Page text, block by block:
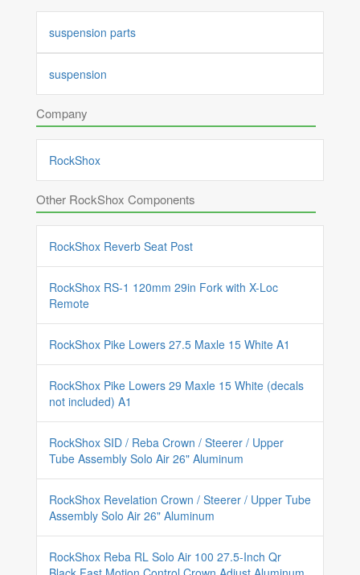
suspension parts
suspension
Company
RockShox
Other RockShox Components
RockShox Reverb Seat Post
RockShox RS-1 120mm 29in Fork with X-Loc
Remote
RockShox Pike Lowers 27.5 Maxle 15 White A1
RockShox Pike Lowers 29 Maxle 15 White (decals
not included) A1
RockShox SID / Reba Crown / Steerer / Upper
Tube Assembly Solo Air 26" Aluminum
RockShox Revelation Crown / Steerer / Upper Tube
Assembly Solo Air 26" Aluminum
RockShox Reba RL Solo Air 100 27.5-Inch Qr